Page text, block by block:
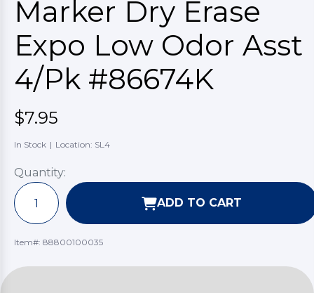
Marker Dry Erase
Expo Low Odor Asst
4/Pk #86674K
$7.95
In Stock | Location: SL4
Quantity:
ADD TO CART
Item#: 88800100035